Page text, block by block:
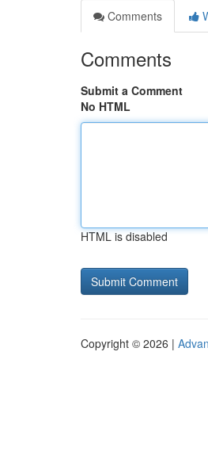
Comments
Comments
Submit a Comment
No HTML
HTML is disabled
Copyright © 2026 |